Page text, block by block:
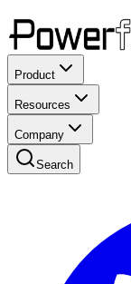
Product
Resources
Company
Search